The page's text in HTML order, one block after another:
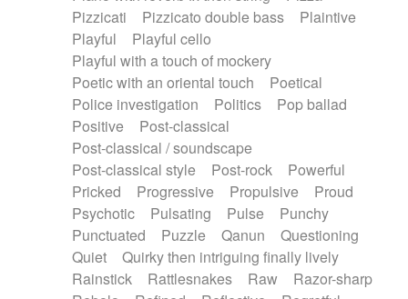
Pizzicati
Pizzicato double bass
Plaintive
Playful
Playful cello
Playful with a touch of mockery
Poetic with an oriental touch
Poetical
Police investigation
Politics
Pop ballad
Positive
Post-classical
Post-classical / soundscape
Post-classical style
Post-rock
Powerful
Pricked
Progressive Propulsive
Proud
Psychotic
Pulsating Pulse
Punchy
Punctuated
Puzzle Qanun
Questioning
Quiet
Quirky then intriguing finally lively
Rainstick
Rattlesnakes Raw
Razor-sharp